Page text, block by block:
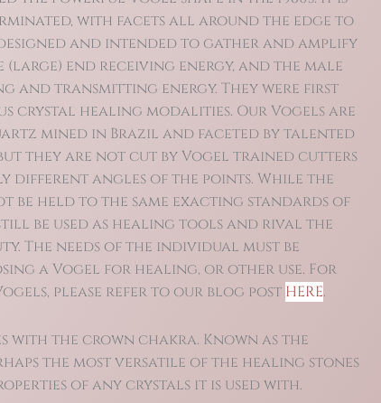
with facets all around the edge to
designed and intended to gather and amplify
end receiving energy, and the male
and transmitting energy. They were first
crystal healing modalities. Our Vogels are
mined in Brazil and faceted by talented
they are not cut by Vogel trained cutters
different angles of the points. While the
be held to the same exacting standards of
be used as healing tools and rival the
The needs of the individual must be
a Vogel for healing, or other use. For
please refer to our blog post HERE.
with the crown chakra. Known as the
the most versatile of the healing stones
of any crystals it is used with.